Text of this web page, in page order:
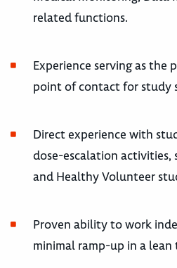
related functions.
Experience serving as the
point of contact for study
Direct experience with
dose-escalation activities,
and Healthy Volunteer
Proven ability to work
minimal ramp-up in a